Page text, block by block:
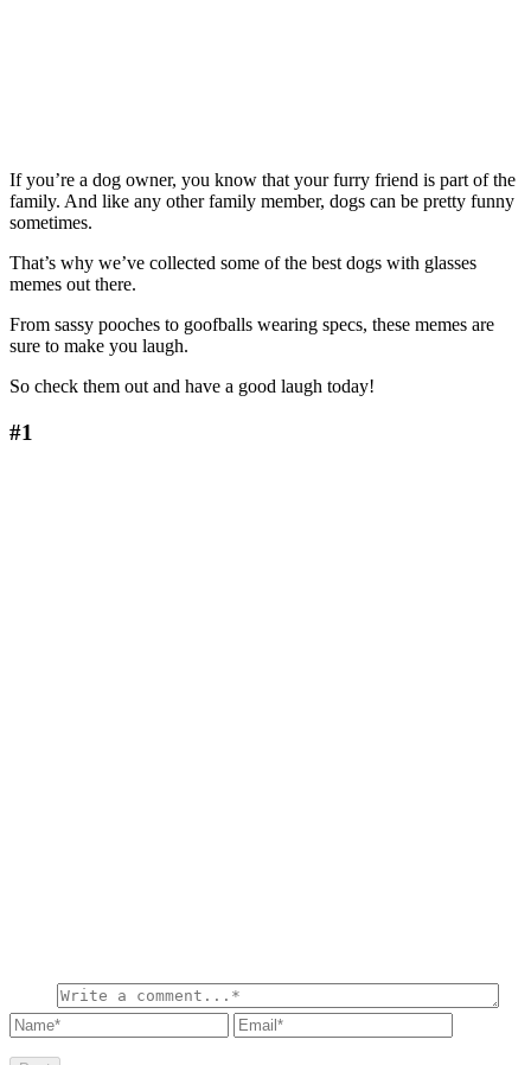
If you’re a dog owner, you know that your furry friend is part of the
family. And like any other family member, dogs can be pretty funny
sometimes.
That’s why we’ve collected some of the best dogs with glasses
memes out there.
From sassy pooches to goofballs wearing specs, these memes are
sure to make you laugh.
So check them out and have a good laugh today!
#1